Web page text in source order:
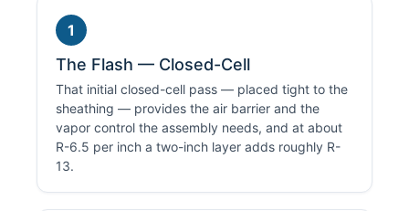
1
The Flash — Closed-Cell
That initial closed-cell pass — placed tight to the
sheathing — provides the air barrier and the
vapor control the assembly needs, and at about
R-6.5 per inch a two-inch layer adds roughly R-
13.